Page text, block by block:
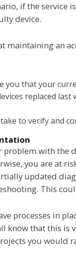
if the service
device.
maintaining an
you that your
replaced
to verify and
problem with
you are at
updated
This
processes in
know that this is
you would